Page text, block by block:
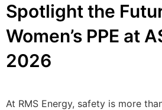
Spotlight the
Women’s PPE at
2026
At RMS Energy, safety is more